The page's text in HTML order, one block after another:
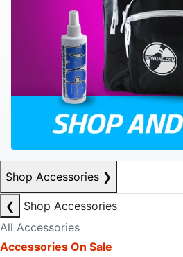
Shop Accessories ❯
❮
Shop Accessories
All Accessories
Accessories On Sale